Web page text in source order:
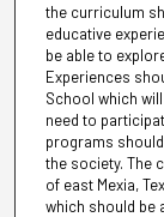
the curriculum
educative
be able to
Experiences
School which
need to
programs
the society. The
of east Mexia,
which should be